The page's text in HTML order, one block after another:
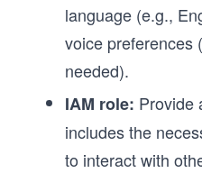
language (e.g.,
voice preferences
needed).
IAM role: Provide
includes the
to interact with